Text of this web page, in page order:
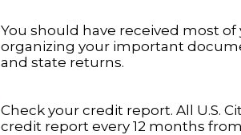
You should have received most
organizing your important
and state returns.
Check your credit report. All U.S.
credit report every 12 months